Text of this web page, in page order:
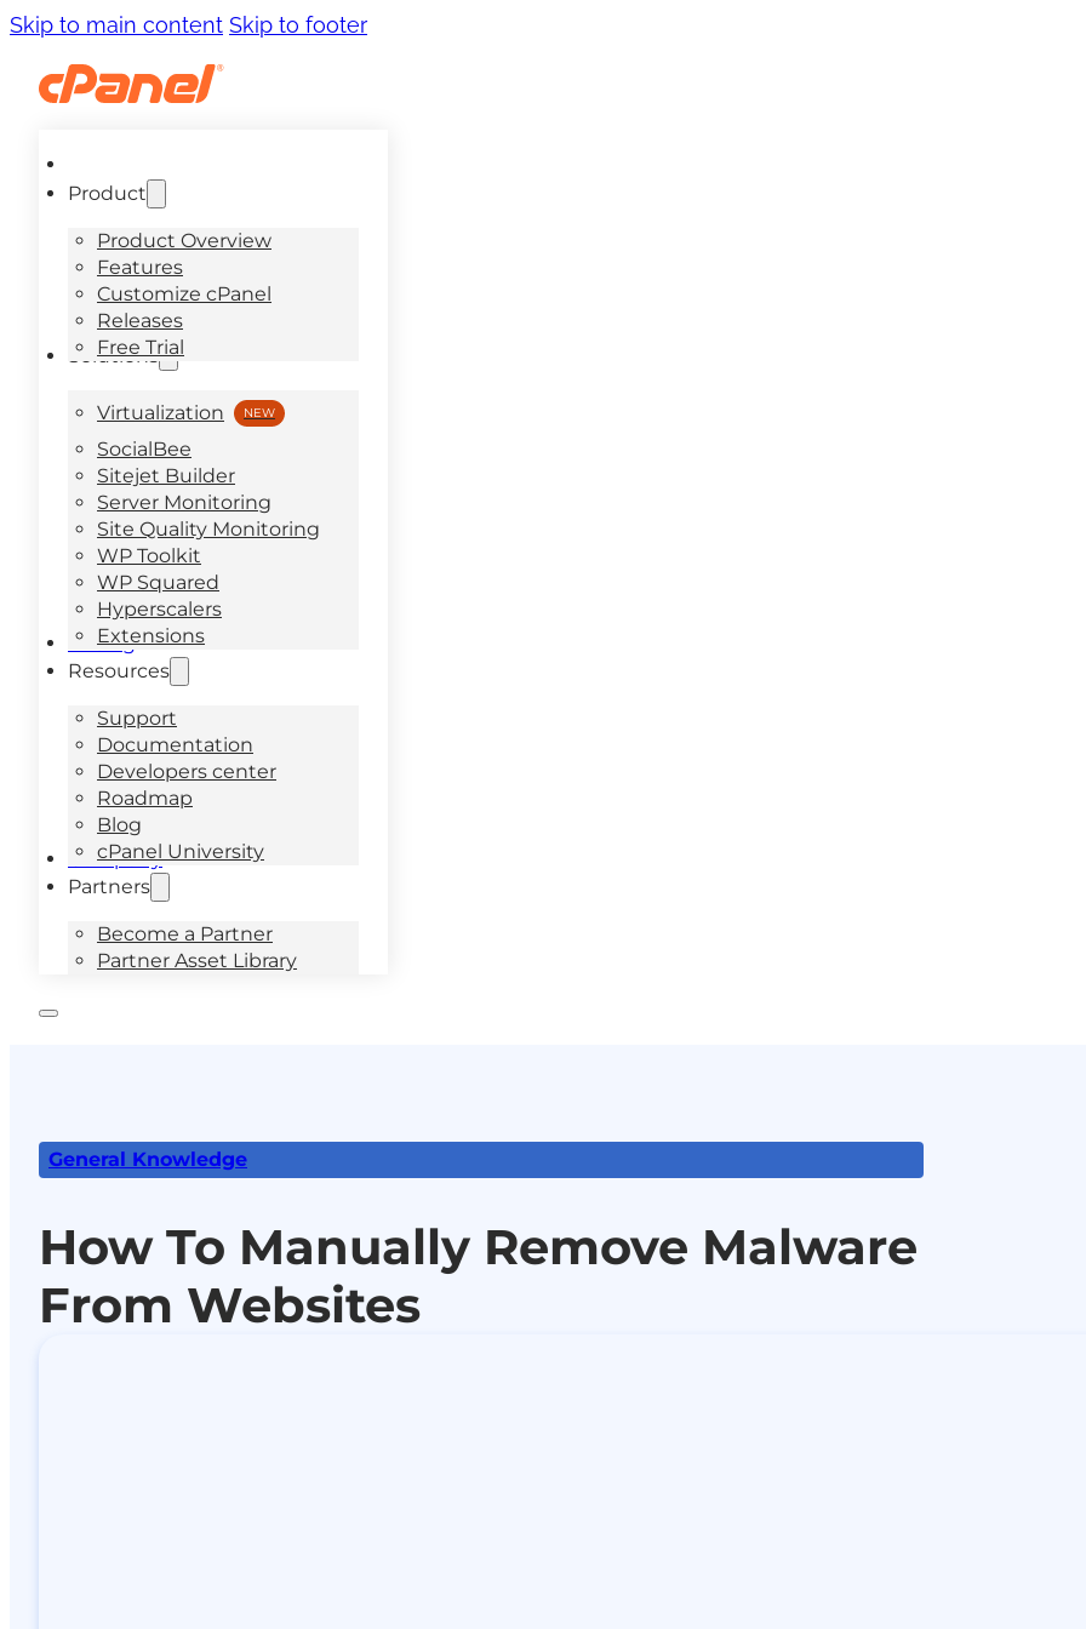
Skip to main content Skip to footer
Product
Product Overview
Features
Customize cPanel
Releases
Free Trial
Solutions
Virtualization
SocialBee
Sitejet Builder
Server Monitoring
Site Quality Monitoring
WP Toolkit
WP Squared
Hyperscalers
Extensions
Pricing
Resources
Support
Documentation
Developers center
Roadmap
Blog
cPanel University
Company
Partners
Become a Partner
Partner Asset Library
General Knowledge
How To Manually Remove Malware
From Websites